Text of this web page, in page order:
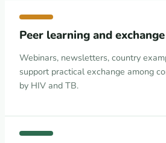
Peer learning and exchange
Webinars, newsletters, country
support practical exchange among
by HIV and TB.